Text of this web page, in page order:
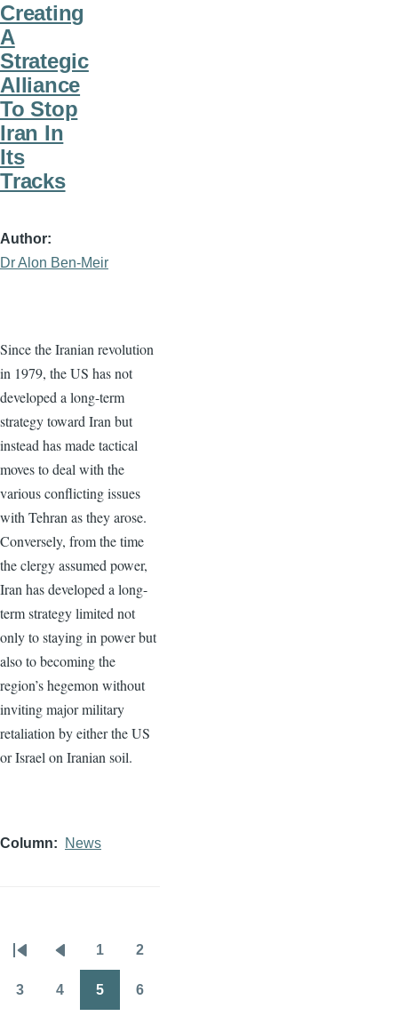
Creating
A
Strategic
Alliance
To Stop
Iran In
Its
Tracks
Author
Dr Alon Ben-Meir
Since the Iranian revolution
in 1979, the US has not
developed a long-term
strategy toward Iran but
instead has made tactical
moves to deal with the
various conflicting issues
with Tehran as they arose.
Conversely, from the time
the clergy assumed power,
Iran has developed a long-
term strategy limited not
only to staying in power but
also to becoming the
region’s hegemon without
inviting major military
retaliation by either the US
or Israel on Iranian soil.
Column News
Pagination
First
page
Previous
page
1 2
3 4 5 6